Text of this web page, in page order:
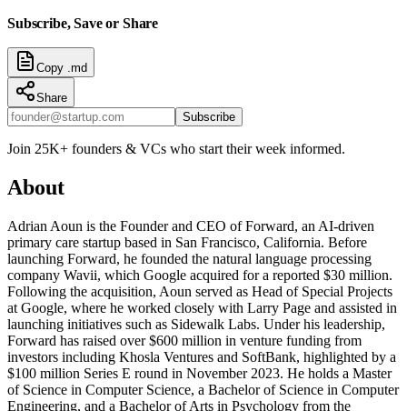
Subscribe, Save or Share
Copy .md
Share
Subscribe
Join 25K+ founders & VCs who start their week informed.
About
Adrian Aoun is the Founder and CEO of Forward, an AI-driven
primary care startup based in San Francisco, California. Before
launching Forward, he founded the natural language processing
company Wavii, which Google acquired for a reported $30 million.
Following the acquisition, Aoun served as Head of Special Projects
at Google, where he worked closely with Larry Page and assisted in
launching initiatives such as Sidewalk Labs. Under his leadership,
Forward has raised over $600 million in venture funding from
investors including Khosla Ventures and SoftBank, highlighted by a
$100 million Series E round in November 2023. He holds a Master
of Science in Computer Science, a Bachelor of Science in Computer
Engineering, and a Bachelor of Arts in Psychology from the